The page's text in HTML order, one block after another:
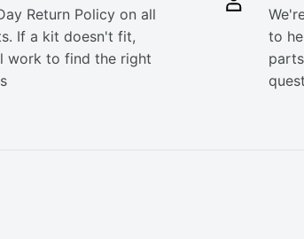
Return Policy on all
If a kit doesn't fit,
work to find the right
to